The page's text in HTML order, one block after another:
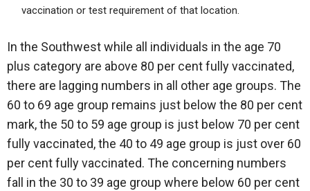
vaccination or test requirement of that location.
In the Southwest while all individuals in the age 70
plus category are above 80 per cent fully vaccinated,
there are lagging numbers in all other age groups. The
60 to 69 age group remains just below the 80 per cent
mark, the 50 to 59 age group is just below 70 per cent
fully vaccinated, the 40 to 49 age group is just over 60
per cent fully vaccinated. The concerning numbers
fall in the 30 to 39 age group where below 60 per cent